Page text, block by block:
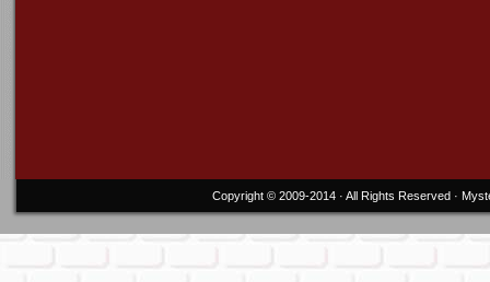
Copyright © 2009-2014 · All Rights Reserved ·